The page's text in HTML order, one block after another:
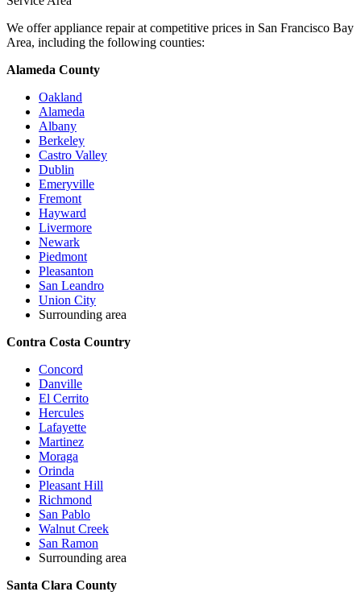
We offer appliance repair at competitive prices in San Francisco Bay
Area, including the following counties:
Alameda County
Oakland
Alameda
Albany
Berkeley
Castro Valley
Dublin
Emeryville
Fremont
Hayward
Livermore
Newark
Piedmont
Pleasanton
San Leandro
Union City
Surrounding area
Contra Costa Country
Concord
Danville
El Cerrito
Hercules
Lafayette
Martinez
Moraga
Orinda
Pleasant Hill
Richmond
San Pablo
Walnut Creek
San Ramon
Surrounding area
Santa Clara County